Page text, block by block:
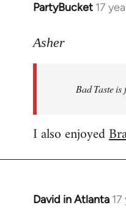
PartyBucket 17
In
to
libcom.org
Asher
Bad Taste is
I also enjoyed
David in Atlanta
In